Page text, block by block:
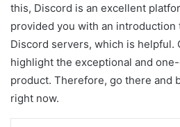
this, Discord is an excellent
provided you with an
Discord servers, which is helpful.
highlight the exceptional and
product. Therefore, go there and
right now.